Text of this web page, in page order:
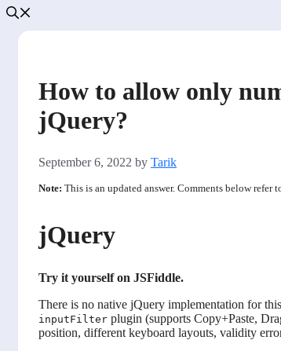
How to allow only
jQuery?
September 6, 2022 by Tarik
Note: This is an updated answer. Comments below
jQuery
Try it yourself on JSFiddle.
There is no native jQuery implementation for
inputFilter plugin (supports Copy+Paste,
position, different keyboard layouts, validity